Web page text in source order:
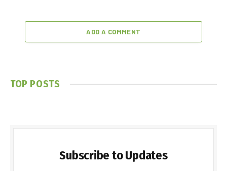
ADD A COMMENT
TOP POSTS
Subscribe to Updates